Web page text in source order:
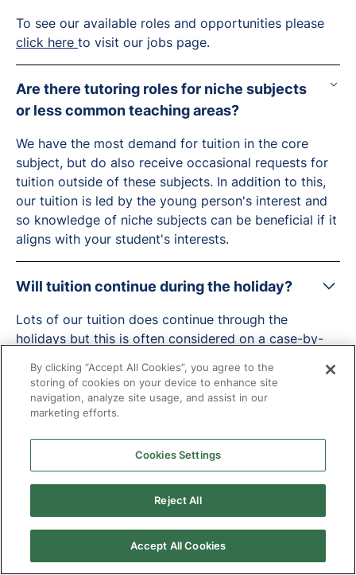
To see our available roles and opportunities please
click here to visit our jobs page.
Are there tutoring roles for niche subjects
or less common teaching areas?
We have the most demand for tuition in the core
subject, but do also receive occasional requests for
tuition outside of these subjects. In addition to this,
our tuition is led by the young person's interest and
so knowledge of niche subjects can be beneficial if it
aligns with your student's interests.
Will tuition continue during the holiday?
Lots of our tuition does continue through the
holidays but this is often considered on a case-by-
needs of the young person.
How do your diversity initiatives support
inclusion?
role to play in improving representation at our
company and in the region.
We are keen to hear from candidates from all
backgrounds. The over 2 million vulnerable children
By clicking “Accept All Cookies”, you agree to the
storing of cookies on your device to enhance site
navigation, analyze site usage, and assist in our
marketing efforts.
Cookies Settings
Reject All
Accept All Cookies